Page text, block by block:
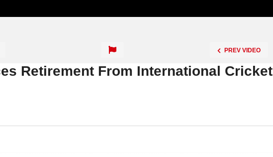
PREV VIDEO
INDIA vs AUSTRALIA
Retirement From
Retirement From International Cricket